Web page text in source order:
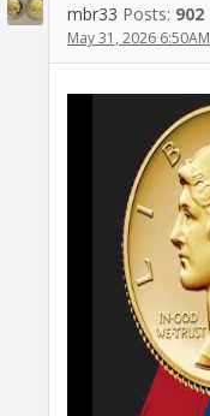
mbr33 Posts: 902
May 31, 2026 6:50AM